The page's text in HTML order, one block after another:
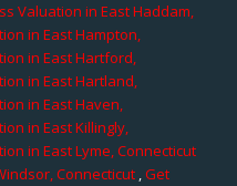
Valuation in East Haddam,
in East Hampton,
in East Hartford,
in East Hartland,
in East Haven,
in East Killingly,
in East Lyme, Connecticut
Connecticut,Get